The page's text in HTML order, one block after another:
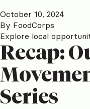
October 10, 2024
By FoodCorps
Explore local
Recap:
Series